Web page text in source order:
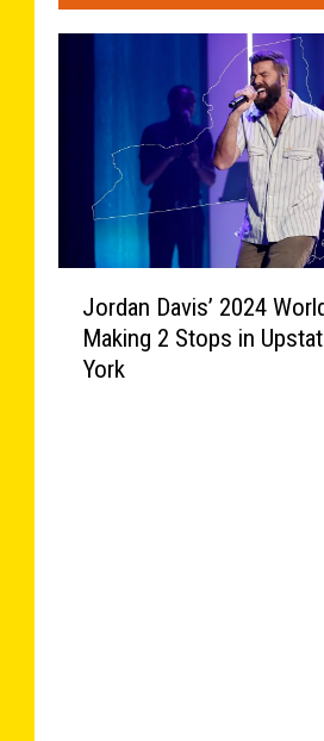
Jordan Davis’ 2024
Making 2 Stops in
York